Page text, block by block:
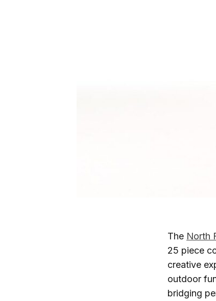
The North
25 piece
creative
outdoor
bridging